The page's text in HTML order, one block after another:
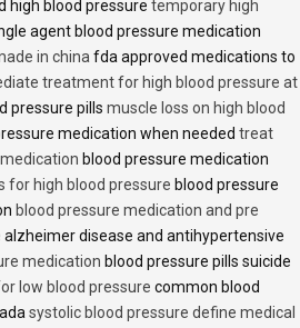
high blood pressure temporary high
agent blood pressure medication
in china fda approved medications to
treatment for high blood pressure at
pressure pills muscle loss on high blood
medication when needed treat
blood pressure medication
for high blood pressure blood pressure
blood pressure medication and pre
alzheimer disease and antihypertensive
medication blood pressure pills suicide
low blood pressure common blood
systolic blood pressure define medical